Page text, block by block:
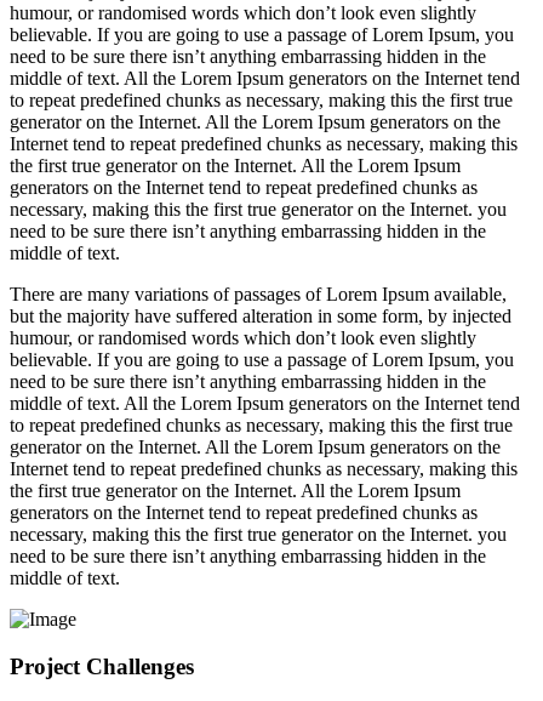
humour, or randomised words which don’t look even slightly
believable. If you are going to use a passage of Lorem Ipsum, you
need to be sure there isn’t anything embarrassing hidden in the
middle of text. All the Lorem Ipsum generators on the Internet tend
to repeat predefined chunks as necessary, making this the first true
generator on the Internet. All the Lorem Ipsum generators on the
Internet tend to repeat predefined chunks as necessary, making this
the first true generator on the Internet. All the Lorem Ipsum
generators on the Internet tend to repeat predefined chunks as
necessary, making this the first true generator on the Internet. you
need to be sure there isn’t anything embarrassing hidden in the
middle of text.
There are many variations of passages of Lorem Ipsum available,
but the majority have suffered alteration in some form, by injected
humour, or randomised words which don’t look even slightly
believable. If you are going to use a passage of Lorem Ipsum, you
need to be sure there isn’t anything embarrassing hidden in the
middle of text. All the Lorem Ipsum generators on the Internet tend
to repeat predefined chunks as necessary, making this the first true
generator on the Internet. All the Lorem Ipsum generators on the
Internet tend to repeat predefined chunks as necessary, making this
the first true generator on the Internet. All the Lorem Ipsum
generators on the Internet tend to repeat predefined chunks as
necessary, making this the first true generator on the Internet. you
need to be sure there isn’t anything embarrassing hidden in the
middle of text.
Project Challenges